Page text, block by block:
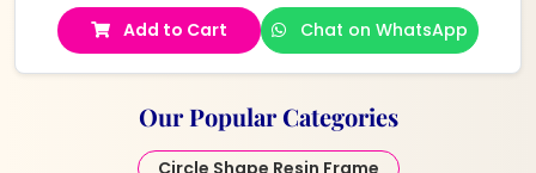
Add to Cart Chat on WhatsApp
Our Popular Categories
Circle Shape Resin Frame